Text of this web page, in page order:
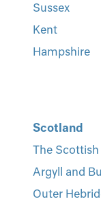
Sussex
Kent
Hampshire
Scotland
The
Argyll and
Outer